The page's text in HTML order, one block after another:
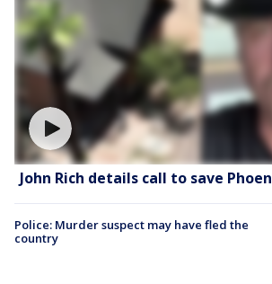
John Rich details call to save
Police: Murder suspect may have fled the
country